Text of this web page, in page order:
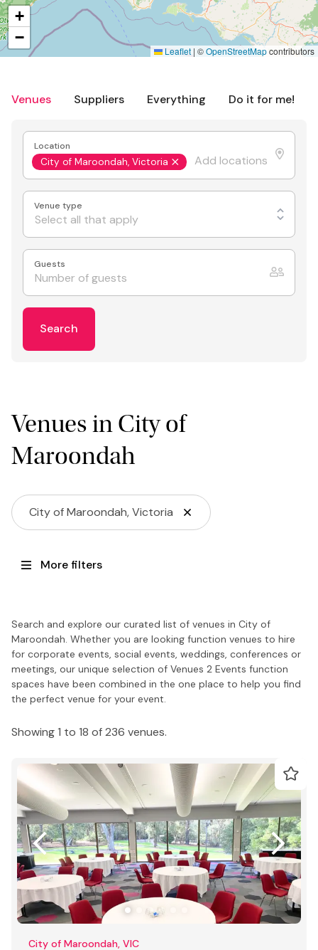
Venues Suppliers Everything Do it for me!
Location
City of Maroondah, Victoria
Venue type
Select all that apply
Guests
Search
Venues in City of
Maroondah
City of Maroondah, Victoria
More filters
Search and explore our curated list of venues in City of
Maroondah. Whether you are looking function venues to hire
for corporate events, social events, weddings, conferences or
meetings, our unique selection of Venues 2 Events function
spaces have been combined in the one place to help you find
the perfect venue for your event.
Showing 1 to 18 of 236 venues.
City of Maroondah, VIC
+
−
Leaflet | ©OpenStreetMapcontributors